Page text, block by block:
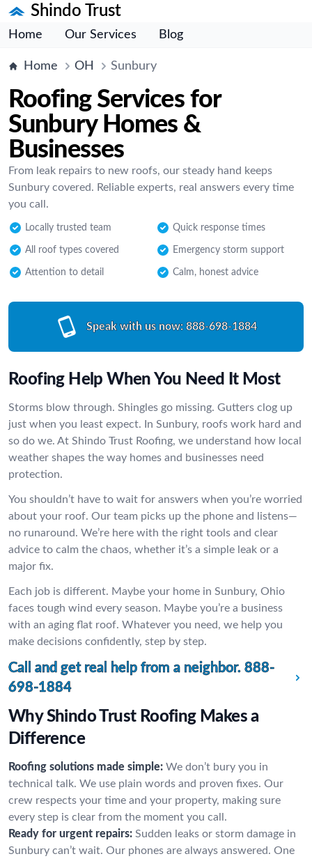
Shindo Trust
Home Our Services Blog
Home OH Sunbury
Roofing Services for
Sunbury Homes &
Businesses
From leak repairs to new roofs, our steady hand keeps
Sunbury covered. Reliable experts, real answers every time
you call.
Locally trusted team Quick response times
All roof types covered Emergency storm support
Attention to detail Calm, honest advice
Speak with us now: 888-698-1884
Roofing Help When You Need It Most
Storms blow through. Shingles go missing. Gutters clog up
just when you least expect. In Sunbury, roofs work hard and
so do we. At Shindo Trust Roofing, we understand how local
weather shapes the way homes and businesses need
protection.
You shouldn’t have to wait for answers when you’re worried
about your roof. Our team picks up the phone and listens—
no runaround. We’re here with the right tools and clear
advice to calm the chaos, whether it’s a simple leak or a
major fix.
Each job is different. Maybe your home in Sunbury, Ohio
faces tough wind every season. Maybe you’re a business
with an aging flat roof. Whatever you need, we help you
make decisions confidently, step by step.
Call and get real help from a neighbor. 888-
698-1884
Why Shindo Trust Roofing Makes a
Difference
Roofing solutions made simple: We don’t bury you in
technical talk. We use plain words and proven fixes. Our
crew respects your time and your property, making sure
every step is clear from the moment you call.
Ready for urgent repairs: Sudden leaks or storm damage in
Sunbury can’t wait. Our phones are always answered. One